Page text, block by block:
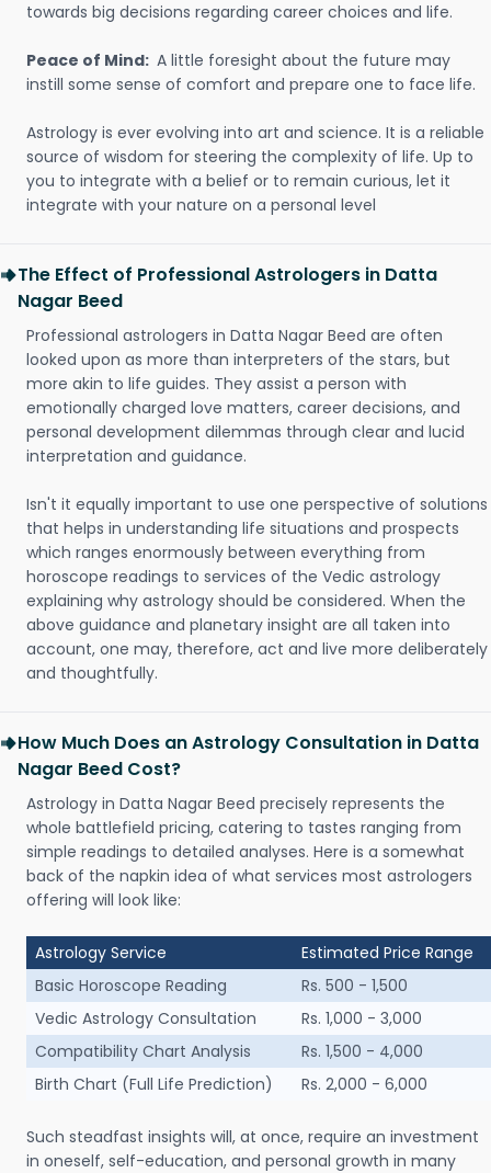
towards big decisions regarding career choices and life.
Peace of Mind: A little foresight about the future may
instill some sense of comfort and prepare one to face life.
Astrology is ever evolving into art and science. It is a reliable
source of wisdom for steering the complexity of life. Up to
you to integrate with a belief or to remain curious, let it
integrate with your nature on a personal level
The Effect of Professional Astrologers in Datta
Nagar Beed
Professional astrologers in Datta Nagar Beed are often
looked upon as more than interpreters of the stars, but
more akin to life guides. They assist a person with
emotionally charged love matters, career decisions, and
personal development dilemmas through clear and lucid
interpretation and guidance.
Isn't it equally important to use one perspective of solutions
that helps in understanding life situations and prospects
which ranges enormously between everything from
horoscope readings to services of the Vedic astrology
explaining why astrology should be considered. When the
above guidance and planetary insight are all taken into
account, one may, therefore, act and live more deliberately
and thoughtfully.
How Much Does an Astrology Consultation in Datta
Nagar Beed Cost?
Astrology in Datta Nagar Beed precisely represents the
whole battlefield pricing, catering to tastes ranging from
simple readings to detailed analyses. Here is a somewhat
back of the napkin idea of what services most astrologers
offering will look like:
Astrology Service
Estimated Price Range
Basic Horoscope Reading
Rs. 500 - 1,500
Vedic Astrology Consultation
Rs. 1,000 - 3,000
Compatibility Chart Analysis
Rs. 1,500 - 4,000
Birth Chart (Full Life Prediction)
Rs. 2,000 - 6,000
Such steadfast insights will, at once, require an investment
in oneself, self-education, and personal growth in many